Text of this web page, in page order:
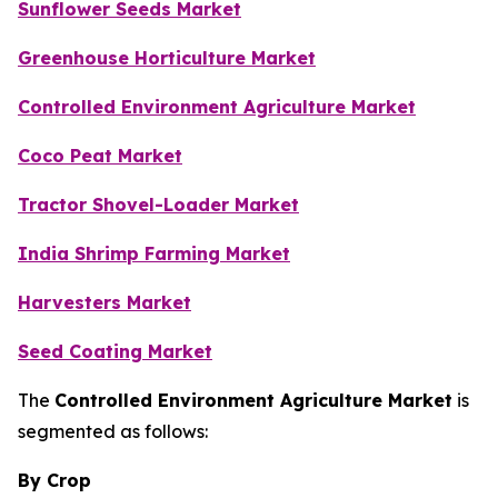
Sunflower Seeds Market
Greenhouse Horticulture Market
Controlled Environment Agriculture Market
Coco Peat Market
Tractor Shovel-Loader Market
India Shrimp Farming Market
Harvesters Market
Seed Coating Market
The Controlled Environment Agriculture Market is
segmented as follows:
By Crop